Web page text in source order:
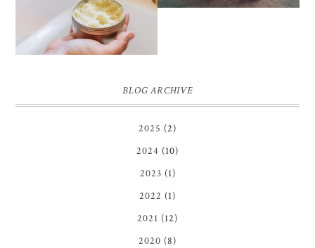
BLOG ARCHIVE
2025 (2)
2024 (10)
2023 (1)
2022 (1)
2021 (12)
2020 (8)